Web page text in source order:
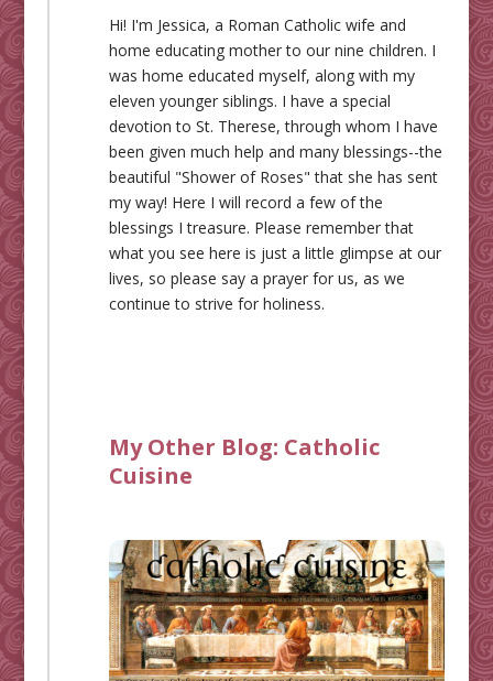
Hi! I'm Jessica, a Roman Catholic wife and
home educating mother to our nine children. I
was home educated myself, along with my
eleven younger siblings. I have a special
devotion to St. Therese, through whom I have
been given much help and many blessings--the
beautiful "Shower of Roses" that she has sent
my way! Here I will record a few of the
blessings I treasure. Please remember that
what you see here is just a little glimpse at our
lives, so please say a prayer for us, as we
continue to strive for holiness.
My Other Blog: Catholic
Cuisine